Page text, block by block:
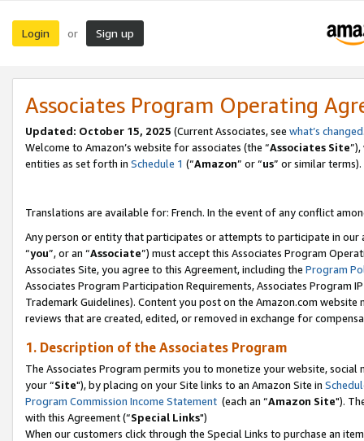
Login or Sign up
Associates Program Operating
Updated: October 15, 2025 (Current Associates, see what’s changed
Welcome to Amazon’s website for associates (the “Associates Site
entities as set forth in Schedule 1 (“Amazon” or “us” or similar terms).
Translations are available for: French. In the event of any conflict
Any person or entity that participates or attempts to participate in our
“you”, or an “Associate”) must accept this Associates Program
Associates Site, you agree to this Agreement, including the Program
Associates Program Participation Requirements, Associates Program
Trademark Guidelines). Content you post on the Amazon.com
reviews that are created, edited, or removed in exchange for
1. Description of the Associates Program
The Associates Program permits you to monetize your website,
your “Site"), by placing on your Site links to an Amazon Site in
Program Commission Income Statement (each an “Amazon Site").
with this Agreement (“Special Links")
When our customers click through the Special Links to purchase an